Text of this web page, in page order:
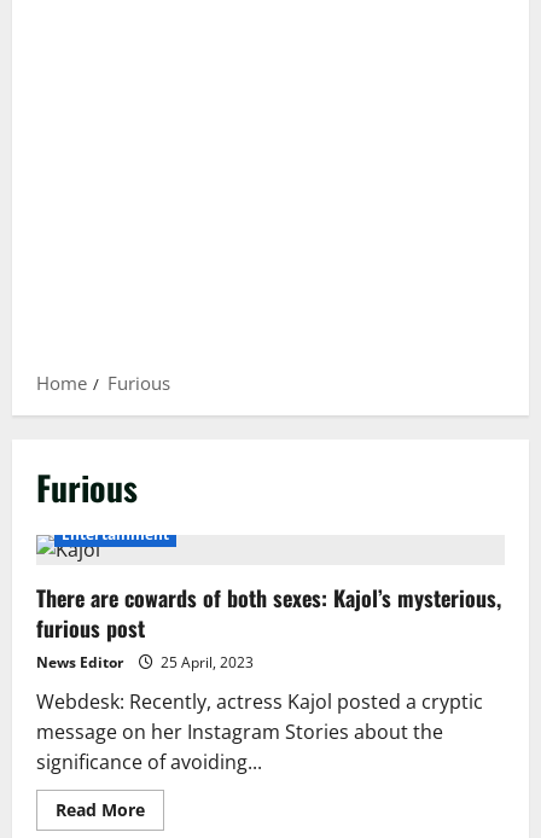
Home Furious
Furious
Entertainment
There are cowards of both sexes: Kajol’s mysterious,
furious post
News Editor 25 April, 2023
Webdesk: Recently, actress Kajol posted a cryptic
message on her Instagram Stories about the
significance of avoiding...
Read MoreRead
more